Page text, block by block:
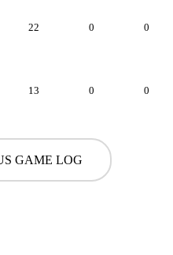
22 0 0
13 0 0
GAME LOG